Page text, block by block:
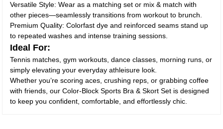
Versatile Style: Wear as a matching set or mix & match with
other pieces—seamlessly transitions from workout to brunch.
Premium Quality: Colorfast dye and reinforced seams stand up
to repeated washes and intense training sessions.
Ideal For:
Tennis matches, gym workouts, dance classes, morning runs, or
simply elevating your everyday athleisure look.
Whether you’re scoring aces, crushing reps, or grabbing coffee
with friends, our Color-Block Sports Bra & Skort Set is designed
to keep you confident, comfortable, and effortlessly chic.